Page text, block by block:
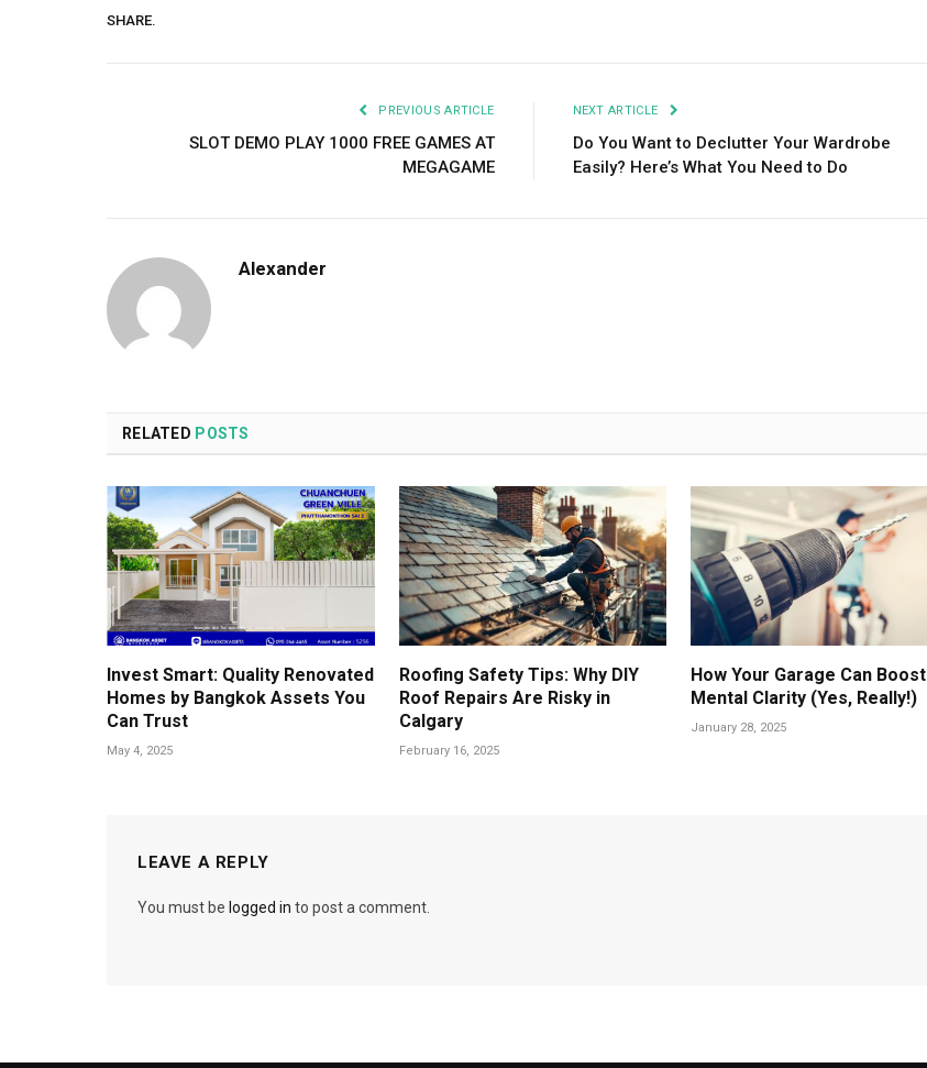
SHARE.
PREVIOUS ARTICLE
SLOT DEMO PLAY 1000 FREE GAMES AT
MEGAGAME
NEXT ARTICLE
Do You Want to Declutter Your Wardrobe
Easily? Here’s What You Need to Do
Alexander
RELATED POSTS
Invest Smart: Quality Renovated
Homes by Bangkok Assets You
Can Trust
May 4, 2025
Roofing Safety Tips: Why DIY
Roof Repairs Are Risky in
Calgary
February 16, 2025
How Your Garage Can Boost
Mental Clarity (Yes, Really!)
January 28, 2025
LEAVE A REPLY
You must be logged in to post a comment.